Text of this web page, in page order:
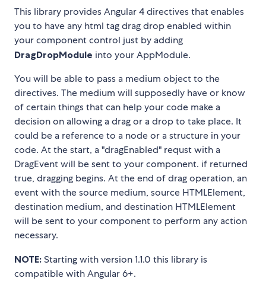
This library provides Angular 4 directives that enables
you to have any html tag drag drop enabled within
your component control just by adding
DragDropModule into your AppModule.
You will be able to pass a medium object to the
directives. The medium will supposedly have or know
of certain things that can help your code make a
decision on allowing a drag or a drop to take place. It
could be a reference to a node or a structure in your
code. At the start, a "dragEnabled" requst with a
DragEvent will be sent to your component. if returned
true, dragging begins. At the end of drag operation, an
event with the source medium, source HTMLElement,
destination medium, and destination HTMLElement
will be sent to your component to perform any action
necessary.
NOTE: Starting with version 1.1.0 this library is
compatible with Angular 6+.